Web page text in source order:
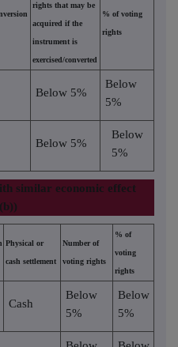
rights that may be
acquired if the
instrument is
exercised/converted
% of voting
rights
Below 5%
Below
5%
Below 5%
Below
5%
similar economic effect
Physical or
cash settlement
Number of
voting rights
% of
voting
rights
Cash
Below
5%
Below
5%